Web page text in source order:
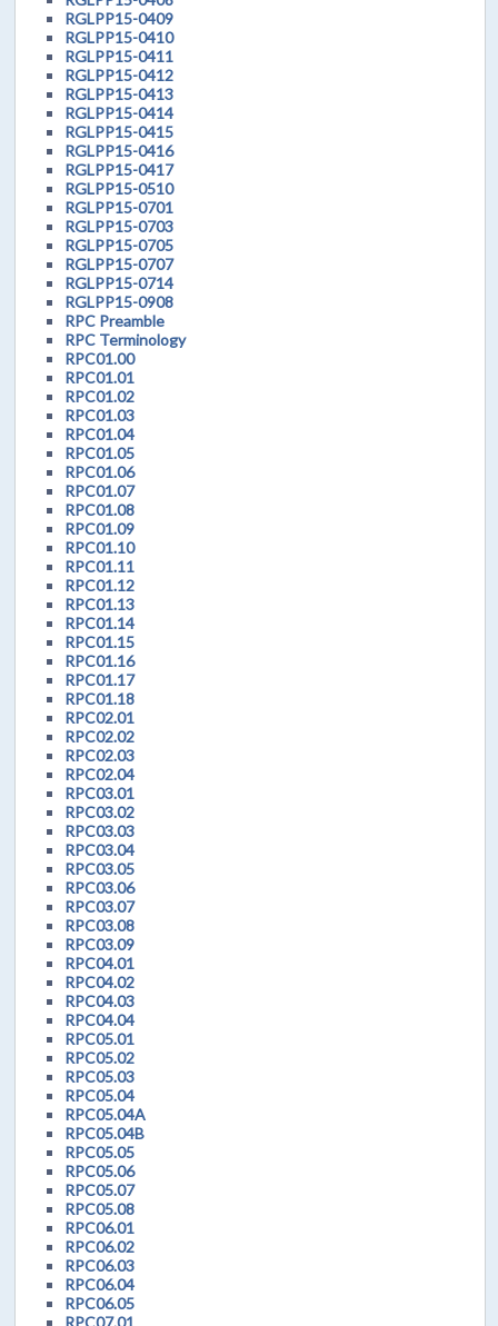
RGLPP15-0409
RGLPP15-0410
RGLPP15-0411
RGLPP15-0412
RGLPP15-0413
RGLPP15-0414
RGLPP15-0415
RGLPP15-0416
RGLPP15-0417
RGLPP15-0510
RGLPP15-0701
RGLPP15-0703
RGLPP15-0705
RGLPP15-0707
RGLPP15-0714
RGLPP15-0908
RPC Preamble
RPC Terminology
RPC01.00
RPC01.01
RPC01.02
RPC01.03
RPC01.04
RPC01.05
RPC01.06
RPC01.07
RPC01.08
RPC01.09
RPC01.10
RPC01.11
RPC01.12
RPC01.13
RPC01.14
RPC01.15
RPC01.16
RPC01.17
RPC01.18
RPC02.01
RPC02.02
RPC02.03
RPC02.04
RPC03.01
RPC03.02
RPC03.03
RPC03.04
RPC03.05
RPC03.06
RPC03.07
RPC03.08
RPC03.09
RPC04.01
RPC04.02
RPC04.03
RPC04.04
RPC05.01
RPC05.02
RPC05.03
RPC05.04
RPC05.04A
RPC05.04B
RPC05.05
RPC05.06
RPC05.07
RPC05.08
RPC06.01
RPC06.02
RPC06.03
RPC06.04
RPC06.05
RPC07.01